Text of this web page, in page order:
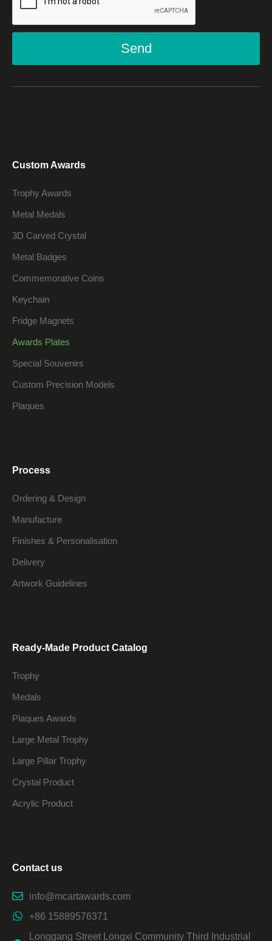
Send
Custom Awards
Trophy Awards
Metal Medals
3D Carved Crystal
Metal Badges
Commemorative Coins
Keychain
Fridge Magnets
Awards Plates
Special Souvenirs
Custom Precision Models
Plaques
Process
Ordering & Design
Manufacture
Finishes & Personalisation
Delivery
Artwork Guidelines
Ready-Made Product Catalog
Trophy
Medals
Plaques Awards
Large Metal Trophy
Large Pillar Trophy
Crystal Product
Acrylic Product
Contact us
info@mcartawards.com
+86 15889576371
Longgang Street Longxi Community Third Industrial